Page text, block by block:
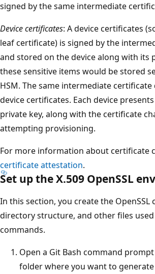
signed by the same intermediate
Device certificates: A device certificates
leaf certificate) is signed by the
and stored on the device along with its
these sensitive items would be stored
HSM. The same intermediate
device certificates. Each device
private key, along with the certificate
attempting provisioning.
For more information about certificate
certificate attestation.
Set up the X.509 OpenSSL
In this section, you create the
directory structure, and other files used
commands.
Open a Git Bash command
folder where you want to generate